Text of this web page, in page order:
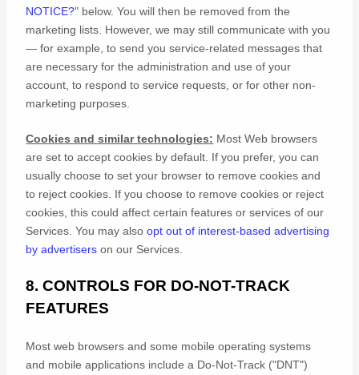
NOTICE?" below. You will then be removed from the
marketing lists. However, we may still communicate with you
— for example, to send you service-related messages that
are necessary for the administration and use of your
account, to respond to service requests, or for other non-
marketing purposes.
Cookies and similar technologies: Most Web browsers
are set to accept cookies by default. If you prefer, you can
usually choose to set your browser to remove cookies and
to reject cookies. If you choose to remove cookies or reject
cookies, this could affect certain features or services of our
Services. You may alsoopt out of interest-based advertising
by advertisers on our Services.
8. CONTROLS FOR DO-NOT-TRACK
FEATURES
Most web browsers and some mobile operating systems
and mobile applications include a Do-Not-Track ("DNT")